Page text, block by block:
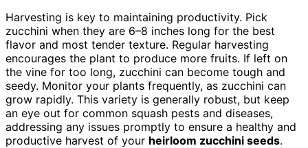
Harvesting is key to maintaining productivity. Pick
zucchini when they are 6–8 inches long for the best
flavor and most tender texture. Regular harvesting
encourages the plant to produce more fruits. If left on
the vine for too long, zucchini can become tough and
seedy. Monitor your plants frequently, as zucchini can
grow rapidly. This variety is generally robust, but keep
an eye out for common squash pests and diseases,
addressing any issues promptly to ensure a healthy and
productive harvest of your heirloom zucchini seeds.